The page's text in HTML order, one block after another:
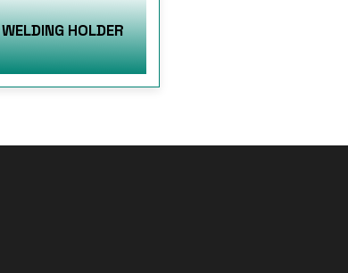
WELDING HOLDER